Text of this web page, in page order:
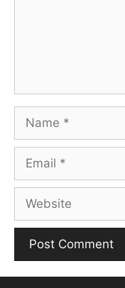
Name
Email
Website